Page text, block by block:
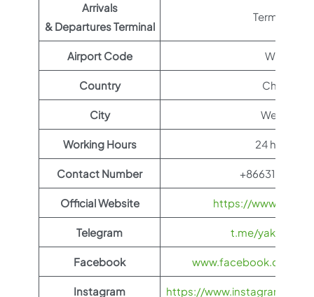
Arrivals
& Departures Terminal
Terminal 1
Airport Code WEH
Country China
City Weihai
Working Hours 24 hours
Contact Number +866318641172
Official Website https://
Telegram t.me/
Facebook www.facebook.com/
Instagram https://